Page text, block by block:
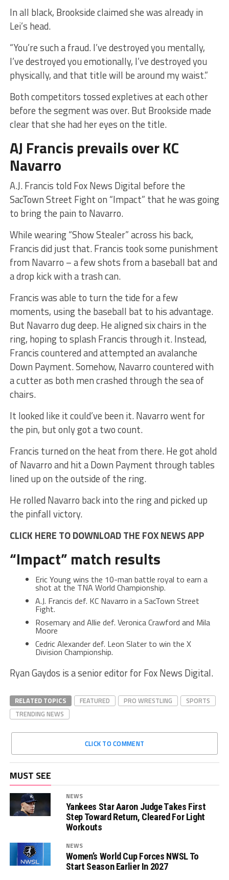
In all black, Brookside claimed she was already in
Lei’s head.
“You’re such a fraud. I’ve destroyed you mentally,
I’ve destroyed you emotionally, I’ve destroyed you
physically, and that title will be around my waist.”
Both competitors tossed expletives at each other
before the segment was over. But Brookside made
clear that she had her eyes on the title.
AJ Francis prevails over KC
Navarro
A.J. Francis told Fox News Digital before the
SacTown Street Fight on “Impact” that he was going
to bring the pain to Navarro.
While wearing “Show Stealer” across his back,
Francis did just that. Francis took some punishment
from Navarro – a few shots from a baseball bat and
a drop kick with a trash can.
Francis was able to turn the tide for a few
moments, using the baseball bat to his advantage.
But Navarro dug deep. He aligned six chairs in the
ring, hoping to splash Francis through it. Instead,
Francis countered and attempted an avalanche
Down Payment. Somehow, Navarro countered with
a cutter as both men crashed through the sea of
chairs.
It looked like it could’ve been it. Navarro went for
the pin, but only got a two count.
Francis turned on the heat from there. He got ahold
of Navarro and hit a Down Payment through tables
lined up on the outside of the ring.
He rolled Navarro back into the ring and picked up
the pinfall victory.
CLICK HERE TO DOWNLOAD THE FOX NEWS APP
“Impact” match results
Eric Young wins the 10-man battle royal to earn a
shot at the TNA World Championship.
A.J. Francis def. KC Navarro in a SacTown Street
Fight.
Rosemary and Allie def. Veronica Crawford and Mila
Moore
Cedric Alexander def. Leon Slater to win the X
Division Championship.
Ryan Gaydos is a senior editor for Fox News Digital.
RELATED TOPICS FEATURED PRO WRESTLING
SPORTS
TRENDING NEWS
CLICK TO COMMENT
MUST SEE
NEWS
Yankees Star Aaron Judge Takes First
Step Toward Return, Cleared For Light
Workouts
NEWS
Women’s World Cup Forces NWSL To
Start Season Earlier In 2027